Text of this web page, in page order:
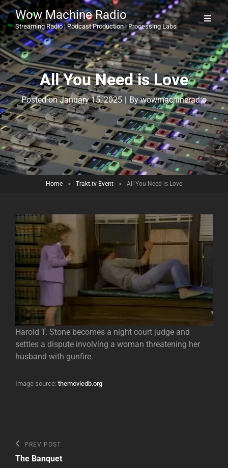
Wow Machine Radio
Streaming Radio | Podcast Production | Processing Labs
All You Need is Love
Posted onJanuary 15, 2025 | ByByline
wowmachineradio
Home > Trakt.tv Event > All You Need is Love
Harold T. Stone becomes a night court judge and
settles a dispute involving a woman threatening her
husband with gunfire.
Image source: themoviedb.org
Post
navigation
Previous
Post
PREV POST
The Banquet